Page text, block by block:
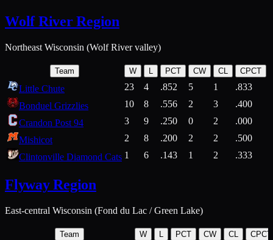
Wolf River Region
Northeast Wisconsin (Wolf River valley)
Team W L PCT CW CL CPCT
Little Chute 23 4 .852 5 1 .833
Bonduel Grizzlies
10 8 .556 2 3 .400
Crandon Post 94
3 9 .250 0 2 .000
Mishicot
2 8 .200 2 2 .500
Clintonville Diamond Cats 1 6 .143 1 2 .333
Flyway Region
East-central Wisconsin (Fond du Lac / Green Lake)
Team W L PCT CW CL CPCT